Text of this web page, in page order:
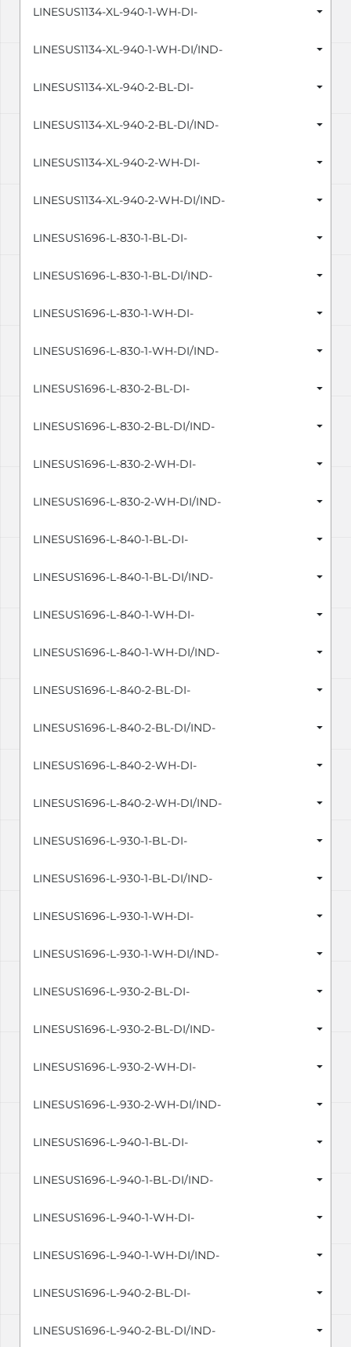
LINESUS1134-XL-940-1-WH-DI-
LINESUS1134-XL-940-1-WH-DI/IND-
LINESUS1134-XL-940-2-BL-DI-
LINESUS1134-XL-940-2-BL-DI/IND-
LINESUS1134-XL-940-2-WH-DI-
LINESUS1134-XL-940-2-WH-DI/IND-
LINESUS1696-L-830-1-BL-DI-
LINESUS1696-L-830-1-BL-DI/IND-
LINESUS1696-L-830-1-WH-DI-
LINESUS1696-L-830-1-WH-DI/IND-
LINESUS1696-L-830-2-BL-DI-
LINESUS1696-L-830-2-BL-DI/IND-
LINESUS1696-L-830-2-WH-DI-
LINESUS1696-L-830-2-WH-DI/IND-
LINESUS1696-L-840-1-BL-DI-
LINESUS1696-L-840-1-BL-DI/IND-
LINESUS1696-L-840-1-WH-DI-
LINESUS1696-L-840-1-WH-DI/IND-
LINESUS1696-L-840-2-BL-DI-
LINESUS1696-L-840-2-BL-DI/IND-
LINESUS1696-L-840-2-WH-DI-
LINESUS1696-L-840-2-WH-DI/IND-
LINESUS1696-L-930-1-BL-DI-
LINESUS1696-L-930-1-BL-DI/IND-
LINESUS1696-L-930-1-WH-DI-
LINESUS1696-L-930-1-WH-DI/IND-
LINESUS1696-L-930-2-BL-DI-
LINESUS1696-L-930-2-BL-DI/IND-
LINESUS1696-L-930-2-WH-DI-
LINESUS1696-L-930-2-WH-DI/IND-
LINESUS1696-L-940-1-BL-DI-
LINESUS1696-L-940-1-BL-DI/IND-
LINESUS1696-L-940-1-WH-DI-
LINESUS1696-L-940-1-WH-DI/IND-
LINESUS1696-L-940-2-BL-DI-
LINESUS1696-L-940-2-BL-DI/IND-